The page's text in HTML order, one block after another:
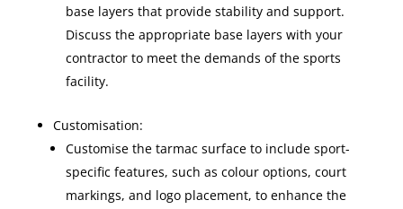
base layers that provide stability and support.
Discuss the appropriate base layers with your
contractor to meet the demands of the sports
facility.
Customisation:
Customise the tarmac surface to include sport-
specific features, such as colour options, court
markings, and logo placement, to enhance the